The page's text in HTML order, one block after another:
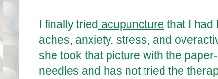
I finally tried acupuncture that I had
aches, anxiety, stress, and
she took that picture with the
needles and has not tried the